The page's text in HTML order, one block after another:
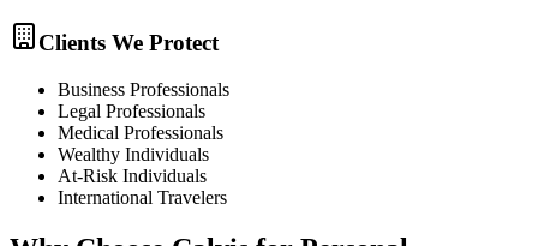
Clients We Protect
Business Professionals
Legal Professionals
Medical Professionals
Wealthy Individuals
At-Risk Individuals
International Travelers